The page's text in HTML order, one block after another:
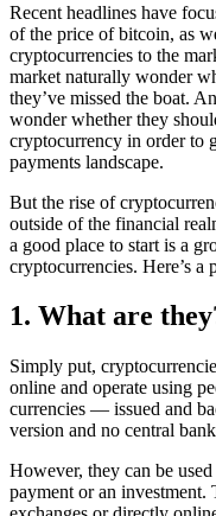
Recent headlines have
of the price of bitcoin, as
cryptocurrencies to the
market naturally wonder
they’ve missed the boat.
wonder whether they
cryptocurrency in order to
payments landscape.
But the rise of
outside of the financial
a good place to start is a
cryptocurrencies. Here’s a
1. What are
Simply put,
online and operate using
currencies — issued and
version and no central
However, they can be
payment or an investment.